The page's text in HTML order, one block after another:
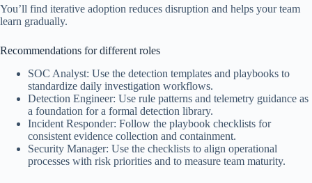
You’ll find iterative adoption reduces disruption and helps your team
learn gradually.
Recommendations for different roles
SOC Analyst: Use the detection templates and playbooks to
standardize daily investigation workflows.
Detection Engineer: Use rule patterns and telemetry guidance as
a foundation for a formal detection library.
Incident Responder: Follow the playbook checklists for
consistent evidence collection and containment.
Security Manager: Use the checklists to align operational
processes with risk priorities and to measure team maturity.